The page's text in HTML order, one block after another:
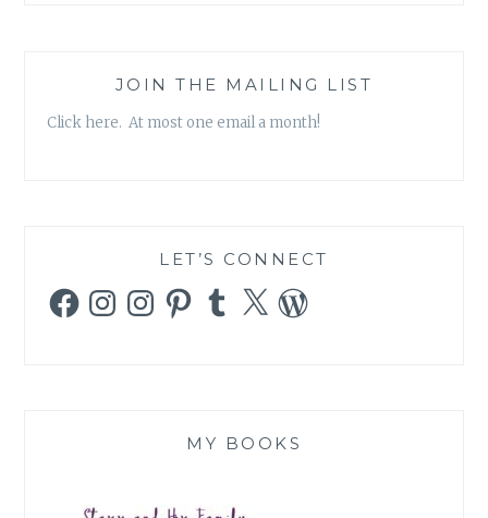
JOIN THE MAILING LIST
Click here. At most one email a month!
LET’S CONNECT
FacebookInstagramInstagramPinterestTumblr
X WordPress
MY BOOKS